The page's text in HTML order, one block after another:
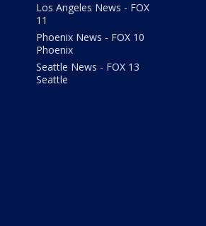
Los Angeles News - FOX
11
Phoenix News - FOX 10
Phoenix
Seattle News - FOX 13
Seattle